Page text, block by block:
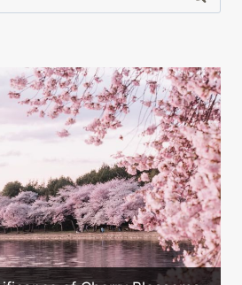
Can Japanese Technology